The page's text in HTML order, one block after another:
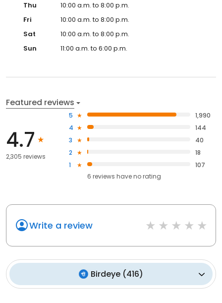
Thu
10:00 a.m. to 8:00 p.m.
Fri
10:00 a.m. to 8:00 p.m.
Sat
10:00 a.m. to 8:00 p.m.
Sun
11:00 a.m. to 6:00 p.m.
Featured reviews
4.7
2,305 reviews
5
1,990
4
144
3
40
2
18
1
107
6 reviews haveno rating
Write a review
Birdeye (416)